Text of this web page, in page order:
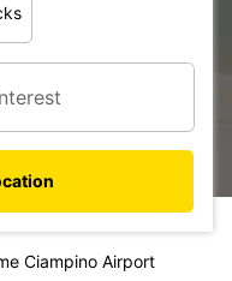
Ciampino Airport